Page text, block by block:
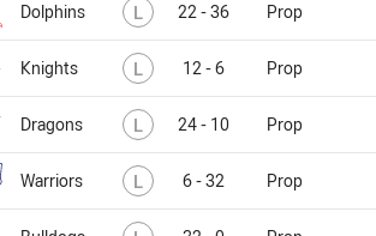
Dolphins L Lost22 - 36 Prop
Knights L Lost12 - 6 Prop
Dragons L Lost24 - 10 Prop
Warriors L Lost6 - 32 Prop